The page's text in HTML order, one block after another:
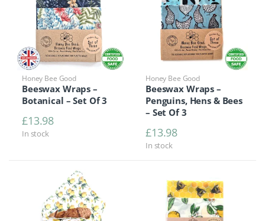
Honey Bee Good
Beeswax Wraps –
Botanical – Set Of 3
£13.98
In stock
Honey Bee Good
Beeswax Wraps –
Penguins, Hens & Bees
– Set Of 3
£13.98
In stock